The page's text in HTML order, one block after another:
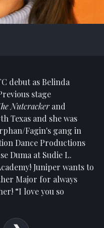
debut as Belinda
stage
Nutcracker and
Texas and she was
Fagin's gang in
Dance Productions
Duma at Sudie L.
Juniper wants to
Major for always
“I love you so